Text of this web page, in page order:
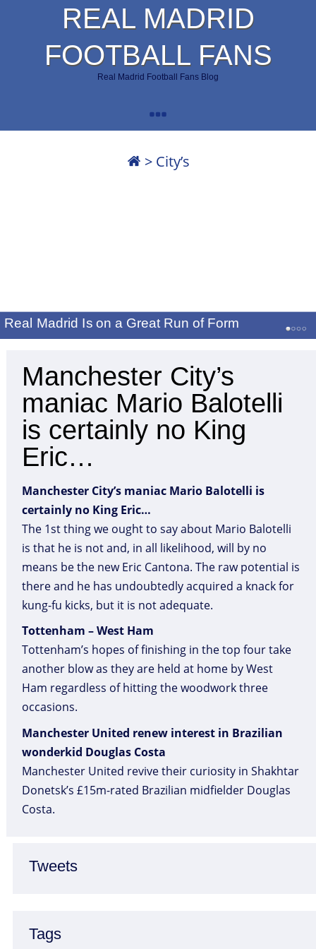
REAL MADRID
FOOTBALL FANS
Real Madrid Football Fans Blog
> City’s
Real Madrid Is on a Great Run of Form
Tweets
Tags
Manchester City’s
maniac Mario Balotelli
is certainly no King
Eric…
Manchester City’s maniac Mario Balotelli is
certainly no King Eric…
The 1st thing we ought to say about Mario Balotelli
is that he is not and, in all likelihood, will by no
means be the new Eric Cantona. The raw potential is
there and he has undoubtedly acquired a knack for
kung-fu kicks, but it is not adequate.
Tottenham – West Ham
Tottenham’s hopes of finishing in the top four take
another blow as they are held at home by West
Ham regardless of hitting the woodwork three
occasions.
Manchester United renew interest in Brazilian
wonderkid Douglas Costa
Manchester United revive their curiosity in Shakhtar
Donetsk’s £15m-rated Brazilian midfielder Douglas
Costa.